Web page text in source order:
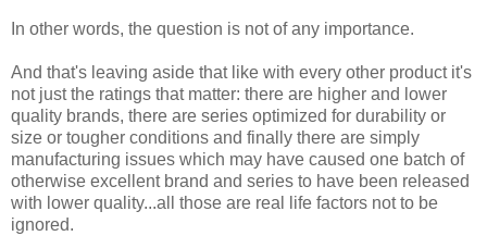
In other words, the question is not of any importance.
And that's leaving aside that like with every other product it's
not just the ratings that matter: there are higher and lower
quality brands, there are series optimized for durability or
size or tougher conditions and finally there are simply
manufacturing issues which may have caused one batch of
otherwise excellent brand and series to have been released
with lower quality...all those are real life factors not to be
ignored.